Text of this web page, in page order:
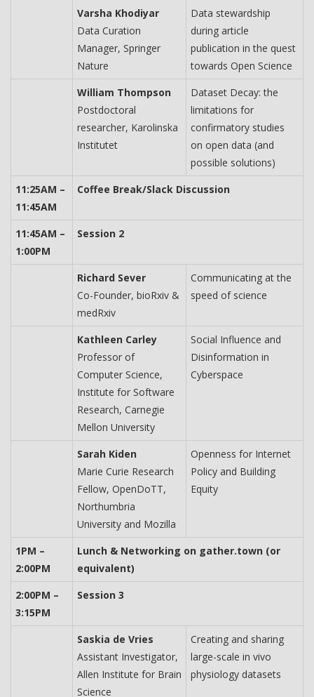
Varsha Khodiyar
Data Curation
Manager, Springer
Nature
Data stewardship
during article
publication in the quest
towards Open Science
William Thompson
Postdoctoral
researcher, Karolinska
Institutet
Dataset Decay: the
limitations for
confirmatory studies
on open data (and
possible solutions)
11:25AM –
11:45AM
Coffee Break/Slack Discussion
11:45AM –
1:00PM
Session 2
Richard Sever
Co-Founder, bioRxiv &
medRxiv
Communicating at the
speed of science
Kathleen Carley
Professor of
Computer Science,
Institute for Software
Research, Carnegie
Mellon University
Social Influence and
Disinformation in
Cyberspace
Sarah Kiden
Marie Curie Research
Fellow, OpenDoTT,
Northumbria
University and Mozilla
Openness for Internet
Policy and Building
Equity
1PM –
2:00PM
Lunch & Networking on gather.town (or
equivalent)
2:00PM –
3:15PM
Session 3
Saskia de Vries
Assistant Investigator,
Allen Institute for Brain
Science
Creating and sharing
large-scale in vivo
physiology datasets